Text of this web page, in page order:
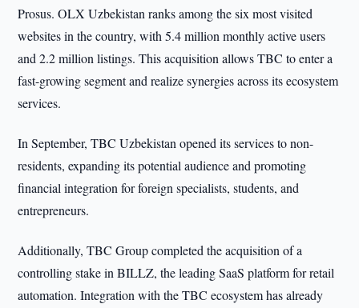
Prosus. OLX Uzbekistan ranks among the six most visited
websites in the country, with 5.4 million monthly active users
and 2.2 million listings. This acquisition allows TBC to enter a
fast-growing segment and realize synergies across its ecosystem
services.
In September, TBC Uzbekistan opened its services to non-
residents, expanding its potential audience and promoting
financial integration for foreign specialists, students, and
entrepreneurs.
Additionally, TBC Group completed the acquisition of a
controlling stake in BILLZ, the leading SaaS platform for retail
automation. Integration with the TBC ecosystem has already